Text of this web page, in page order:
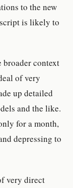
to the new
is likely to
broader context
of very
up detailed
and the like.
for a month,
depressing to
very direct